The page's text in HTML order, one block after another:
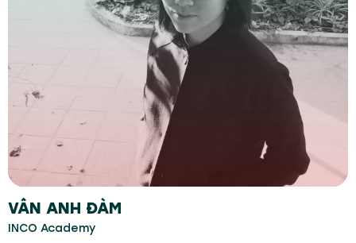
VÂN ANH ĐÀM
INCO Academy